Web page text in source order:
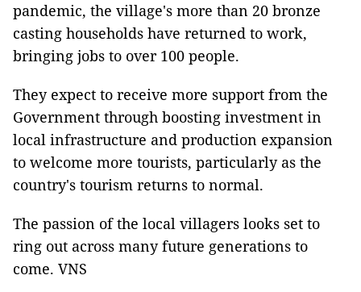
pandemic, the village's more than 20 bronze
casting households have returned to work,
bringing jobs to over 100 people.
They expect to receive more support from the
Government through boosting investment in
local infrastructure and production expansion
to welcome more tourists, particularly as the
country's tourism returns to normal.
The passion of the local villagers looks set to
ring out across many future generations to
come. VNS